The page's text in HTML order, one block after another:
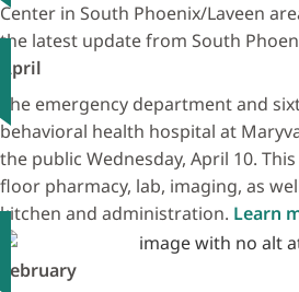
Center in South Phoenix/Laveen
the latest update from South
April
The emergency department and
behavioral health hospital at
the public Wednesday, April 10.
floor pharmacy, lab, imaging, as
kitchen and administration. Learn
February